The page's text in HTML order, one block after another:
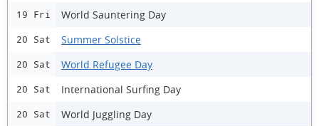
19 Fri World Sauntering Day
20 Sat Summer Solstice
20 Sat World Refugee Day
20 Sat International Surfing Day
20 Sat World Juggling Day